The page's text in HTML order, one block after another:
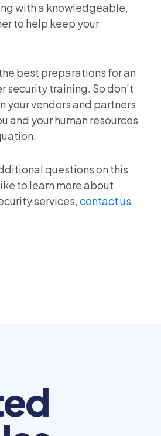
with a knowledgeable,
to help keep your
best preparations for an
security training. So don’t
your vendors and partners
and your human resources
questions on this
to learn more about
services, contact us